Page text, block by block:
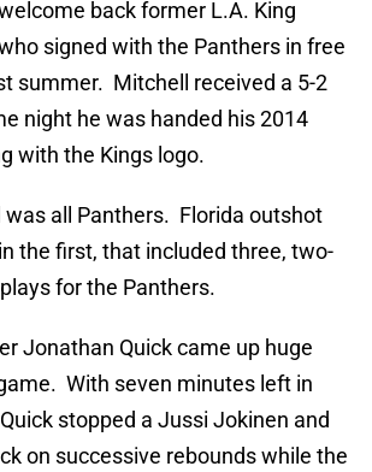
back former L.A. King
signed with the Panthers in free
summer. Mitchell received a 5-2
night he was handed his 2014
with the Kings logo.
all Panthers. Florida outshot
the first, that included three, two-
for the Panthers.
Jonathan Quick came up huge
With seven minutes left in
stopped a Jussi Jokinen and
on successive rebounds while the